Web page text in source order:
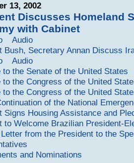
13, 2002
Discusses Homeland
with Cabinet
Audio
Bush, Secretary Annan Discuss
Audio
to the Senate of the United States
to the Congress of the United
to the Congress of the United
of the National
Signs Housing Assistance and
to Welcome Brazilian President-
from the President to the
and Nominations